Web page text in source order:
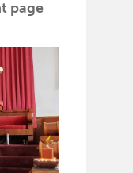
page